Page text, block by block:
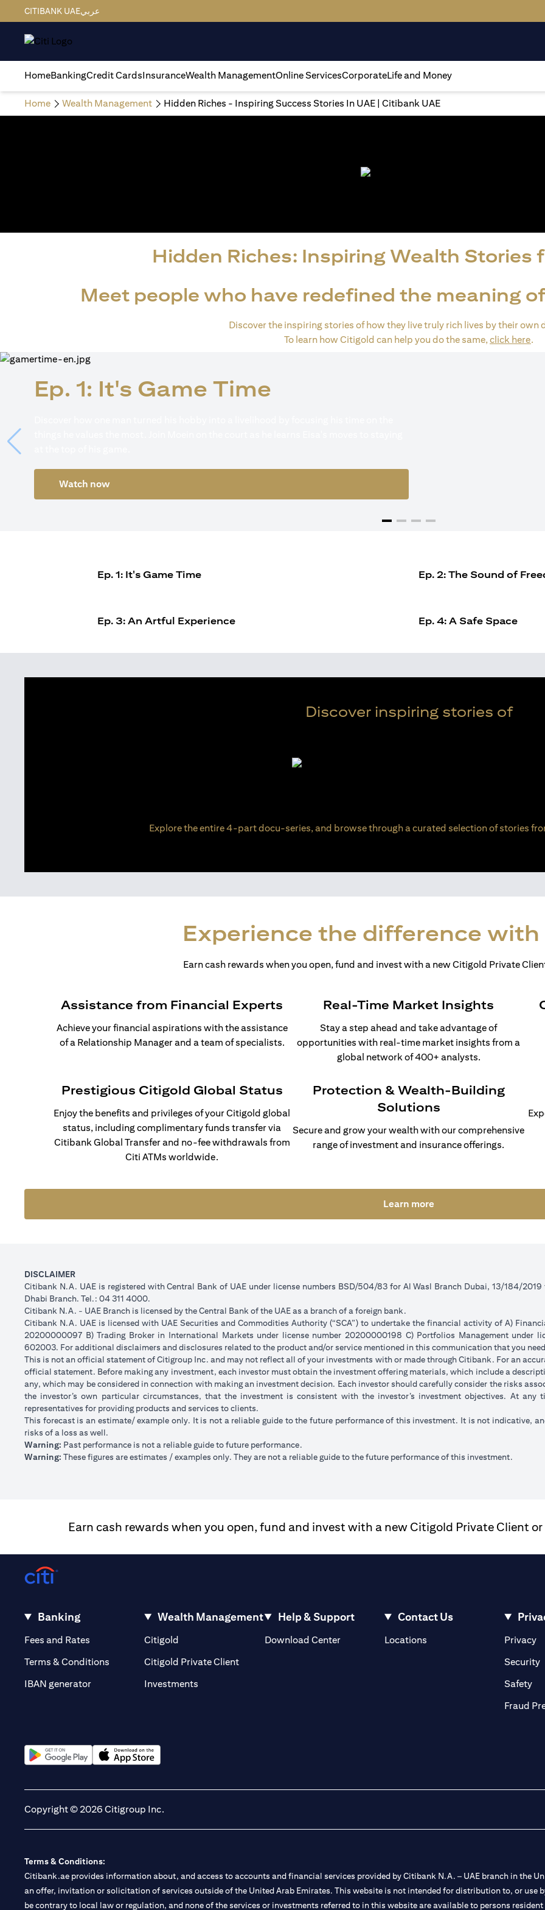
CITIBANK UAEعربي
HomeBankingCredit CardsInsuranceWealth ManagementOnline ServicesCorporateLife and Money
Home Wealth Management Hidden Riches - Inspiring Success Stories In UAE | Citibank UAE
Hidden Riches: Inspiring Wealth Stories
Meet people who have redefined the meaning
Discover the inspiring stories of how they live truly rich lives by their own
To learn how Citigold can help you do the same,click here.
Ep. 1: It's Game Time
Watch now
Ep. 1: It's Game Time Ep. 2: The Sound of
Ep. 3: An Artful Experience Ep. 4: A Safe Space
Discover inspiring stories of
Explore the entire 4-part docu-series, and browse through a curated selection of stories
Experience the difference
Earn cash rewards when you open, fund and invest with a new Citigold Private
Assistance from Financial Experts
Achieve your financial aspirations with the assistance
of a Relationship Manager and a team of specialists.
Real-Time Market Insights
Stay a step ahead and take advantage of
opportunities with real-time market insights from a
global network of 400+ analysts.
Prestigious Citigold Global Status
Enjoy the benefits and privileges of your Citigold global
status, including complimentary funds transfer via
Citibank Global Transfer and no-fee withdrawals from
Citi ATMs worldwide.
Protection & Wealth-Building
Solutions
Secure and grow your wealth with our comprehensive
range of investment and insurance offerings.
Learn more
DISCLAIMER
Citibank N.A. UAE is registered with Central Bank of UAE under license numbers BSD/504/83 for Al Wasl Branch Dubai, 13/184/
Dhabi Branch. Tel.: 04 311 4000.
Citibank N.A. - UAE Branch is licensed by the Central Bank of the UAE as a branch of a foreign bank.
Citibank N.A. UAE is licensed with UAE Securities and Commodities Authority (“SCA”) to undertake the financial activity of A)
20200000097 B) Trading Broker in International Markets under license number 20200000198 C) Portfolios Management under
602003. For additional disclaimers and disclosures related to the product and/or service mentioned in this communication that you
This is not an official statement of Citigroup Inc. and may not reflect all of your investments with or made through Citibank. For an
official statement. Before making any investment, each investor must obtain the investment offering materials, which include a
any, which may be considered in connection with making an investment decision. Each investor should carefully consider the risks
the investor’s own particular circumstances, that the investment is consistent with the investor’s investment objectives. At
representatives for providing products and services to clients.
This forecast is an estimate/ example only. It is not a reliable guide to the future performance of this investment. It is not indicative,
risks of a loss as well.
Warning: Past performance is not a reliable guide to future performance.
Warning: These figures are estimates / examples only. They are not a reliable guide to the future performance of this investment.
Earn cash rewards when you open, fund and invest with a new Citigold Private Client
Banking
Fees and Rates (opens in a new tab)
Terms & Conditions
IBAN generator
Wealth Management
Citigold
Citigold Private Client(opens in a new tab)
Investments
Help & Support
Download Center
Contact Us
Locations(opens in a new tab)Privacy
Security
Safety
Fraud
Copyright © 2026 Citigroup Inc.
Terms & Conditions:
Citibank.ae provides information about, and access to accounts and financial services provided by Citibank N.A. – UAE branch in the
an offer, invitation or solicitation of services outside of the United Arab Emirates. This website is not intended for distribution to, or use
be contrary to local law or regulation, and none of the services or investments referred to in this website are available to persons